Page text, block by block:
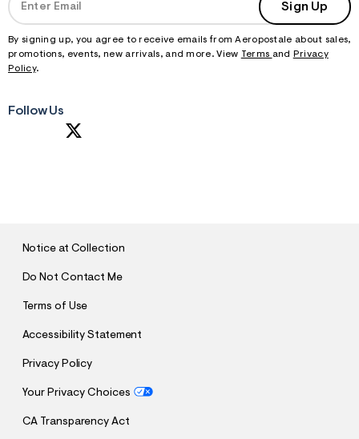
Sign Up
By signing up, you agree to receive emails from Aeropostale about sales,
promotions, events, new arrivals, and more. View Terms and
Privacy
Policy.
Follow Us
Notice at Collection
Do Not Contact Me
Terms of Use
Accessibility Statement
Privacy Policy
Your Privacy Choices
CA Transparency Act